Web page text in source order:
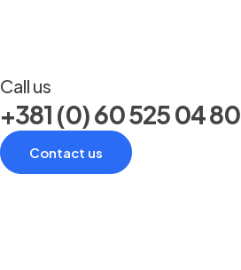
Call us
+381 (0) 60 525 04 80
Contact us